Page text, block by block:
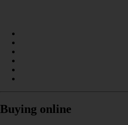
Buying online